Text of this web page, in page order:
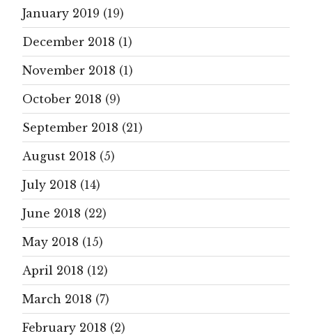
January 2019 (19)
December 2018 (1)
November 2018 (1)
October 2018 (9)
September 2018 (21)
August 2018 (5)
July 2018 (14)
June 2018 (22)
May 2018 (15)
April 2018 (12)
March 2018 (7)
February 2018 (2)